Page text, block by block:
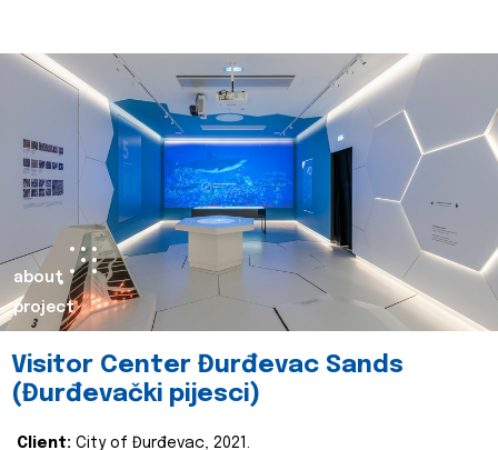
about
project
Visitor Center Đurđevac Sands
(Đurđevački pijesci)
Client: City of Đurđevac, 2021.